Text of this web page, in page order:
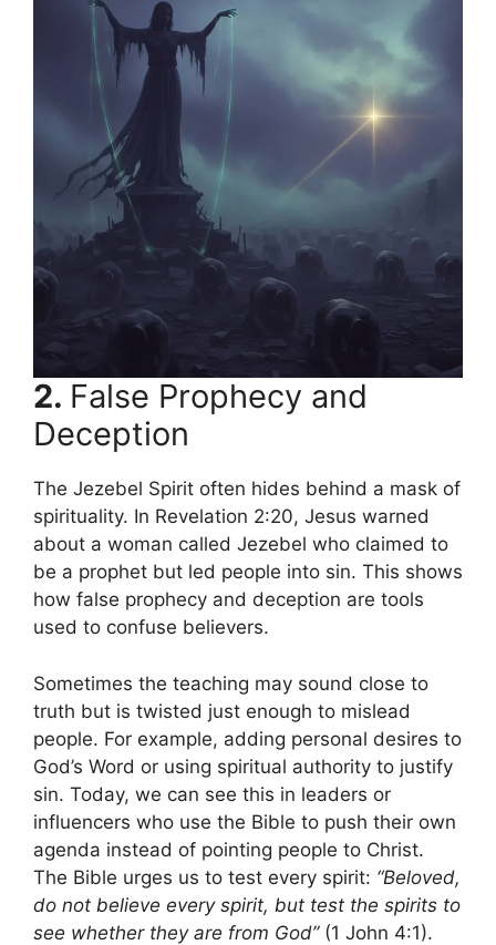
2. False Prophecy and
Deception
The Jezebel Spirit often hides behind a mask of
spirituality. In Revelation 2:20, Jesus warned
about a woman called Jezebel who claimed to
be a prophet but led people into sin. This shows
how false prophecy and deception are tools
used to confuse believers.
Sometimes the teaching may sound close to
truth but is twisted just enough to mislead
people. For example, adding personal desires to
God’s Word or using spiritual authority to justify
sin. Today, we can see this in leaders or
influencers who use the Bible to push their own
agenda instead of pointing people to Christ.
The Bible urges us to test every spirit: “Beloved,
do not believe every spirit, but test the spirits to
see whether they are from God”(1 John 4:1).